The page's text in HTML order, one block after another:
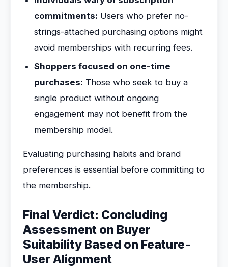
commitments: Users who prefer no-
strings-attached purchasing options might
avoid memberships with recurring fees.
Shoppers focused on one-time
purchases: Those who seek to buy a
single product without ongoing
engagement may not benefit from the
membership model.
Evaluating purchasing habits and brand
preferences is essential before committing to
the membership.
Final Verdict: Concluding
Assessment on Buyer
Suitability Based on Feature-
User Alignment